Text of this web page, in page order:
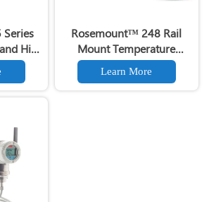
Series
High
Liquid
Rosemount™ 248 Rail
Mount Temperature
Transmitter
Learn More